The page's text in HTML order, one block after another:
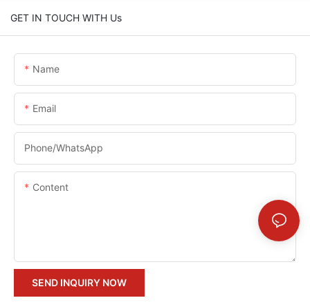
GET IN TOUCH WITH Us
Name
Email
Phone/whatsApp
Content
SEND INQUIRY NOW